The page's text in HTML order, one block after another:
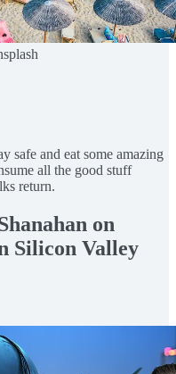
safe and eat some amazing
all the good stuff
return.
on
Silicon Valley